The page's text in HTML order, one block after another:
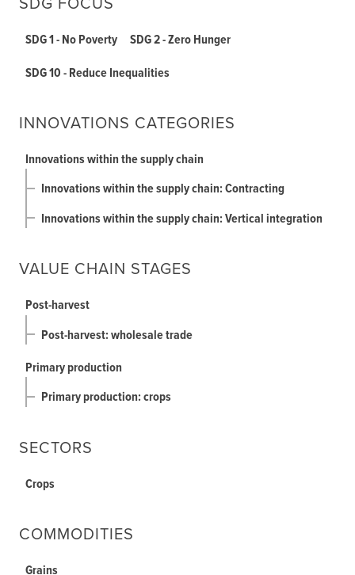
SDG FOCUS
SDG 1 - No Poverty
SDG 2 - Zero Hunger
SDG 10 - Reduce Inequalities
INNOVATIONS CATEGORIES
Innovations within the supply chain
Innovations within the supply chain: Contracting
Innovations within the supply chain: Vertical integration
VALUE CHAIN STAGES
Post-harvest
Post-harvest: wholesale trade
Primary production
Primary production: crops
SECTORS
Crops
COMMODITIES
Grains